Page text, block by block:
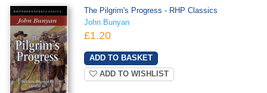
The Pilgrim's Progress - RHP Classics
John Bunyan
£1.20
ADD TO WISHLIST